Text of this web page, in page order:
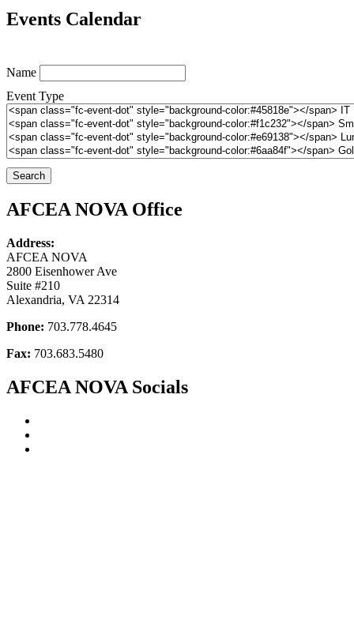
Events Calendar
Name
Event Type
Search
AFCEA NOVA Office
Address:
AFCEA NOVA
2800 Eisenhower Ave
Suite #210
Alexandria, VA 22314
Phone: 703.778.4645
Fax: 703.683.5480
AFCEA NOVA Socials